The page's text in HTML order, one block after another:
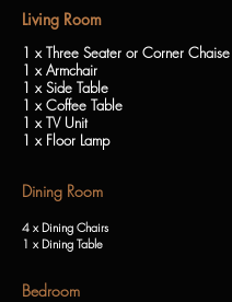
Living Room
1 x Three Seater or Corner
1 x Armchair
1 x Side Table
1 x Coffee Table
1 x TV Unit
1 x Floor Lamp
Dining Room
4 x Dining Chairs
1 x Dining Table
Bedroom